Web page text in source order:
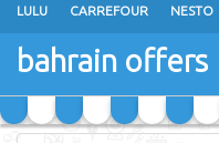
LULU CARREFOUR NESTO
ANSAR GALLERY EXTRA
ALHELLI SUPERMARKET
AL JAZIRA SUPERMARKET
bahrain offers